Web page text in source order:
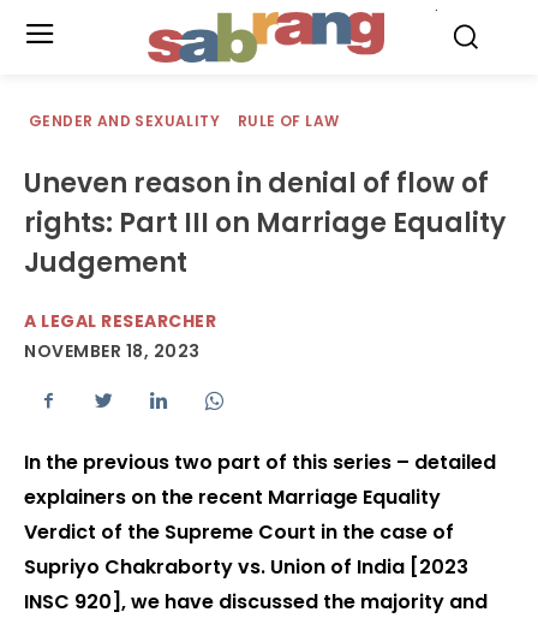
GENDER AND SEXUALITY RULE OF LAW
Uneven reason in denial of flow of
rights: Part III on Marriage Equality
Judgement
A LEGAL RESEARCHER
NOVEMBER 18, 2023
In the previous two part of this series – detailed
explainers on the recent Marriage Equality
Verdict of the Supreme Court in the case of
Supriyo Chakraborty vs. Union of India [2023
INSC 920], we have discussed the majority and